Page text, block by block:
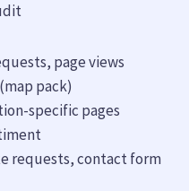
page views
pack)
specific pages
requests, contact form